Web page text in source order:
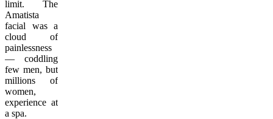
limit. The
Amatista
facial was a
cloud of
painlessness
— coddling
few men, but
millions of
women,
experience at
a spa.